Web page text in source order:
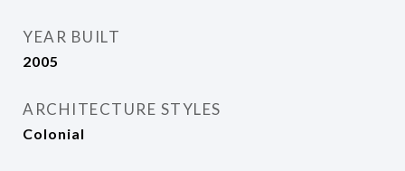
YEAR BUILT
2005
ARCHITECTURE STYLES
Colonial